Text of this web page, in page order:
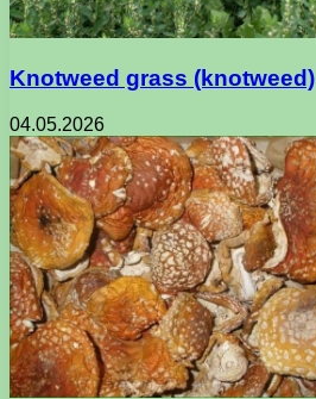
Knotweed grass (knotweed)
04.05.2026